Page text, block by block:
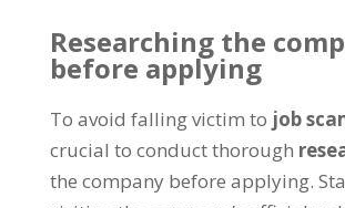
Researching the
before applying
To avoid falling victim to job
crucial to conduct thorough
the company before applying.